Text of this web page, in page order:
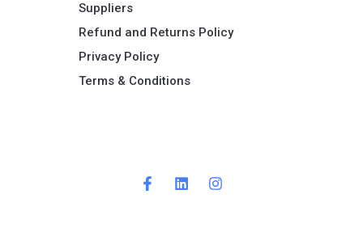
Suppliers
Refund and Returns Policy​
Privacy Policy
Terms & Conditions ​